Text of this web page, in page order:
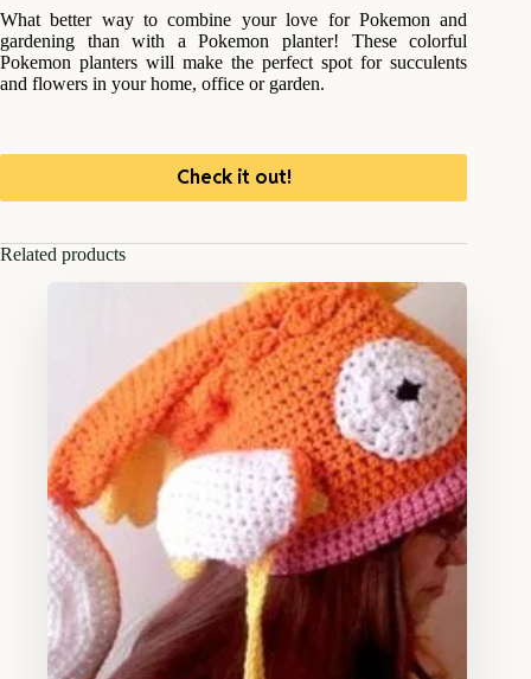
What better way to combine your love for Pokemon and
gardening than with a Pokemon planter! These colorful
Pokemon planters will make the perfect spot for succulents
and flowers in your home, office or garden.
Check it out!
Related products